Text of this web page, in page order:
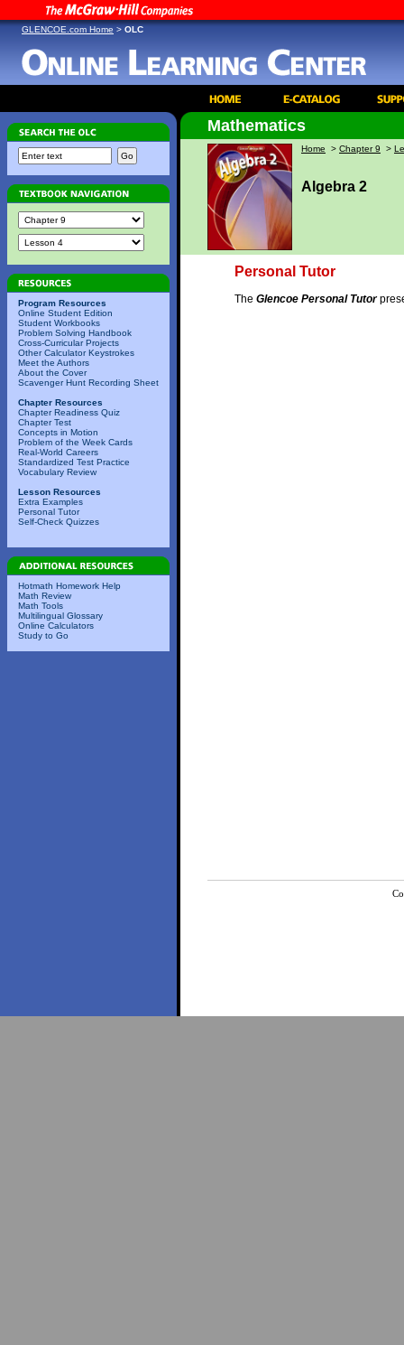
GLENCOE.com Home > OLC
Program Resources
Online Student Edition
Student Workbooks
Problem Solving Handbook
Cross-Curricular Projects
Other Calculator Keystrokes
Meet the Authors
About the Cover
Scavenger Hunt Recording Sheet
Chapter Resources
Chapter Readiness Quiz
Chapter Test
Concepts in Motion
Problem of the Week Cards
Real-World Careers
Standardized Test Practice
Vocabulary Review
Lesson Resources
Extra Examples
Personal Tutor
Self-Check Quizzes
Hotmath Homework Help
Math Review
Math Tools
Multilingual Glossary
Online Calculators
Study to Go
Mathematics
Home > Chapter 9 >
Algebra 2
Personal Tutor
The Glencoe Personal Tutor